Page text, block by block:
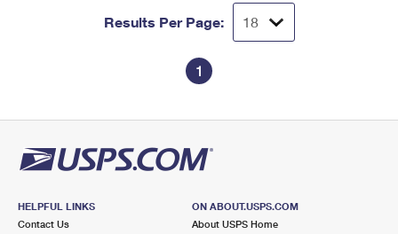
Results Per Page:
1
HELPFUL LINKS
Contact Us
ON ABOUT.USPS.COM
About USPS Home